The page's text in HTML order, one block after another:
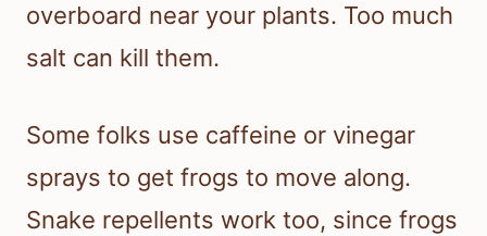
overboard near your plants. Too much
salt can kill them.
Some folks use caffeine or vinegar
sprays to get frogs to move along.
Snake repellents work too, since frogs